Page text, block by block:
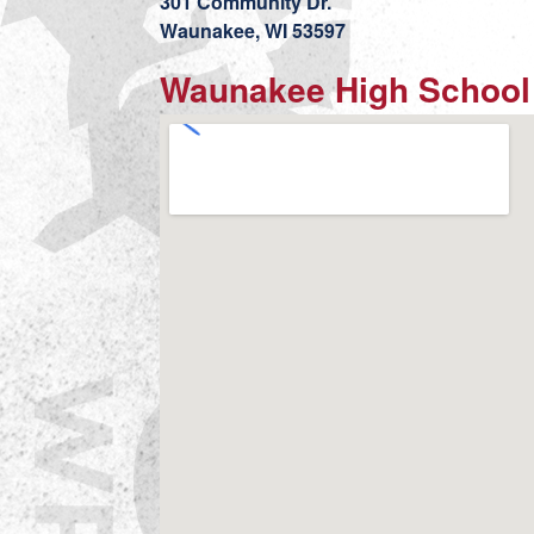
Waunakee, WI 53597
Waunakee High School